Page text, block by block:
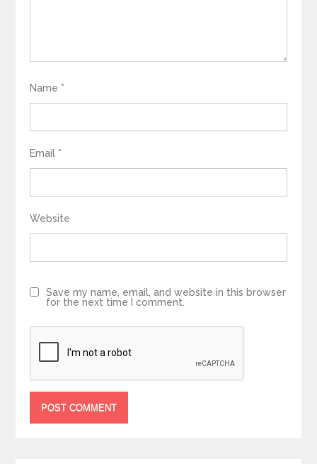
Name *
Email *
Website
Save my name, email, and website in this browser
for the next time I comment.